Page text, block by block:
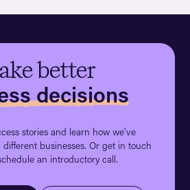
better
decisions
stories and learn how we've
businesses. Or get in touch
an introductory call.